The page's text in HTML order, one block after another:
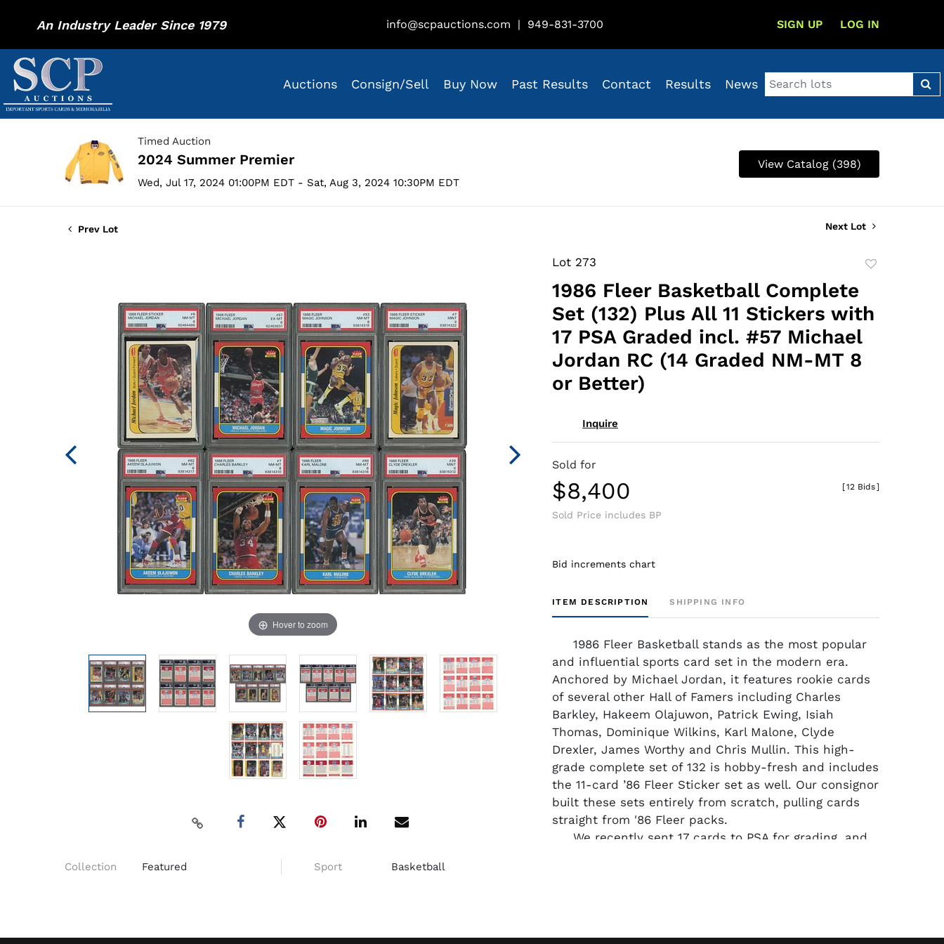
An Industry Leader Since 1979 info@scpauctions.com | 949-831-3700 SIGN UP LOG IN
Auctions Consign/Sell Buy Now Past Results Contact Results News
Timed Auction
2024 Summer Premier
Wed, Jul 17, 2024 01:00PM EDT - Sat, Aug 3, 2024 10:30PM EDT
View Catalog (398)
Prev Lot Next Lot
Hover to zoom
Collection Featured Sport Basketball
Lot 273
1986 Fleer Basketball Complete
Set (132) Plus All 11 Stickers with
17 PSA Graded incl. #57 Michael
Jordan RC (14 Graded NM-MT 8
or Better)
Inquire
Sold for
$8,400
Sold Price includes BP
[12 Bids]
Bid increments chart
ITEM DESCRIPTION SHIPPING INFO
1986 Fleer Basketball stands as the most popular
and influential sports card set in the modern era.
Anchored by Michael Jordan, it features rookie cards
of several other Hall of Famers including Charles
Barkley, Hakeem Olajuwon, Patrick Ewing, Isiah
Thomas, Dominique Wilkins, Karl Malone, Clyde
Drexler, James Worthy and Chris Mullin. This high-
grade complete set of 132 is hobby-fresh and includes
the 11-card ’86 Fleer Sticker set as well. Our consignor
built these sets entirely from scratch, pulling cards
straight from '86 Fleer packs.
We recently sent 17 cards to PSA for grading, and